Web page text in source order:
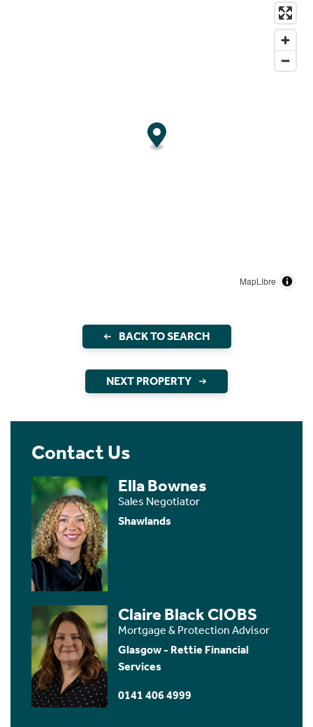
MapLibre
BACK TO SEARCH
NEXT PROPERTY
Contact Us
Ella Bownes
Sales Negotiator
Shawlands
Claire Black CIOBS
Mortgage & Protection Advisor
Glasgow - Rettie Financial
Services
0141 406 4999